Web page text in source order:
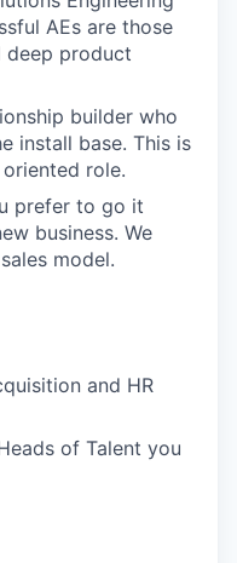
AEs are those
product
builder who
install base. This is
role.
prefer to go it
business. We
model.
and HR
of Talent you